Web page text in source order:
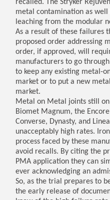
recalled. The Stryker
metal contamination as
leaching from the modular
As a result of these failures
proposed order addressing
order, if approved, will
manufacturers to go
to keep any existing metal-
market or to put a new
market.
Metal on Metal joints still
Biomet Magnum, the
Converse, Dynasty, and
unacceptably high rates.
process faced by these
avoid recalls. By citing the
PMA application they can
ever acknowledging an
So, as the trial prepares to
the early release of